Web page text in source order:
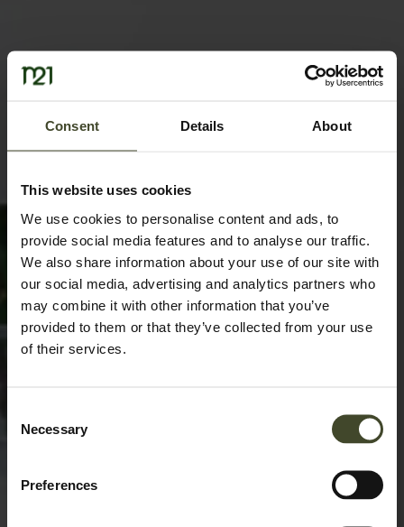
Consent Details About
This website uses cookies
We use cookies to personalise content and ads, to
provide social media features and to analyse our traffic.
We also share information about your use of our site with
our social media, advertising and analytics partners who
may combine it with other information that you’ve
provided to them or that they’ve collected from your use
of their services.
Selection
Necessary
Preferences